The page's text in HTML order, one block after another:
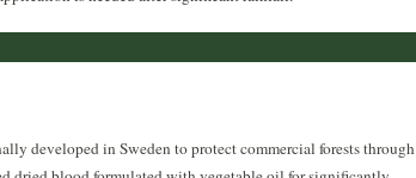
developed in Sweden to protect commercial forests through